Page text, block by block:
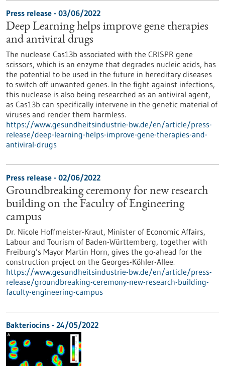
Press release - 03/06/2022
Deep Learning helps improve gene therapies
and antiviral drugs
The nuclease Cas13b associated with the CRISPR gene
scissors, which is an enzyme that degrades nucleic acids, has
the potential to be used in the future in hereditary diseases
to switch off unwanted genes. In the fight against infections,
this nuclease is also being researched as an antiviral agent,
as Cas13b can specifically intervene in the genetic material of
viruses and render them harmless.
https://www.gesundheitsindustrie-bw.de/en/article/press-
release/deep-learning-helps-improve-gene-therapies-and-
antiviral-drugs
Press release - 02/06/2022
Groundbreaking ceremony for new research
building on the Faculty of Engineering
campus
Dr. Nicole Hoffmeister-Kraut, Minister of Economic Affairs,
Labour and Tourism of Baden-Württemberg, together with
Freiburg’s Mayor Martin Horn, gives the go-ahead for the
construction project on the Georges-Köhler-Allee.
https://www.gesundheitsindustrie-bw.de/en/article/press-
release/groundbreaking-ceremony-new-research-building-
faculty-engineering-campus
Bakteriocins - 24/05/2022